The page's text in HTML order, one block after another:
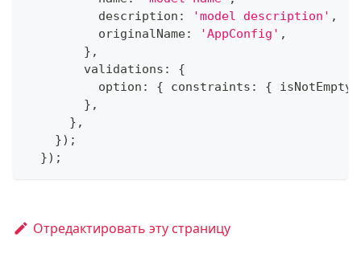
          description
: 'model description' ,
          originalName
: 'AppConfig' ,
} ,
        validations
:
{
          option
: { constraints : { isNotEmpty
} ,
} ,
}) ;
}) ;
Отредактировать эту страницу